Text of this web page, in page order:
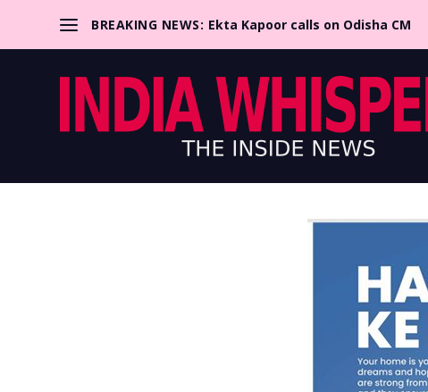
BREAKING NEWS: Ekta Kapoor calls on Odisha CM